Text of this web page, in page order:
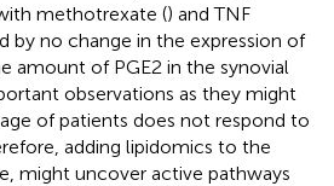
methotrexate () and TNF
by no change in the expression of
amount of PGE2 in the synovial
observations as they might
of patients does not respond to
adding lipidomics to the
might uncover active pathways